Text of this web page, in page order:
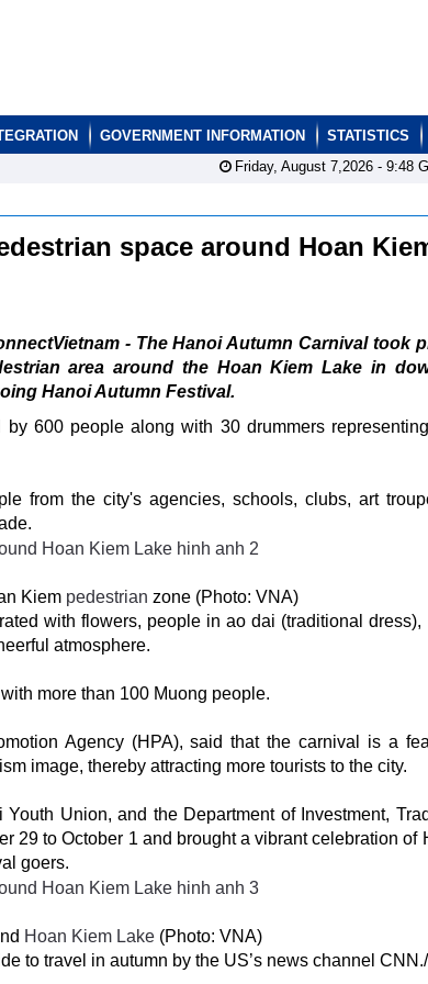
GOVERNMENT INFORMATION
STATISTICS
Friday, August 7,2026 - 9:48
space around Hoan
- The Hanoi Autumn Carnival took
area around the Hoan Kiem Lake in
Hanoi Autumn Festival.
600 people along with 30 drummers
from the city's agencies, schools, clubs, art
Kiem pedestrian zone (Photo: VNA)
with flowers, people in ao dai (traditional dress),
atmosphere.
more than 100 Muong people.
Agency (HPA), said that the carnival is a
image, thereby attracting more tourists to the city.
Union, and the Department of Investment,
29 to October 1 and brought a vibrant celebration of
goers.
Hoan Kiem Lake (Photo: VNA)
to travel in autumn by the US’s news channel